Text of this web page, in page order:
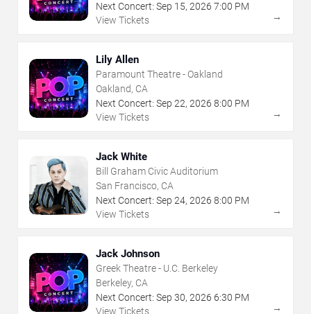
Next Concert: Sep 15, 2026 7:00 PM
View Tickets
→
Lily Allen
Paramount Theatre - Oakland
Oakland, CA
Next Concert: Sep 22, 2026 8:00 PM
View Tickets
→
Jack White
Bill Graham Civic Auditorium
San Francisco, CA
Next Concert: Sep 24, 2026 8:00 PM
View Tickets
→
Jack Johnson
Greek Theatre - U.C. Berkeley
Berkeley, CA
Next Concert: Sep 30, 2026 6:30 PM
View Tickets
→